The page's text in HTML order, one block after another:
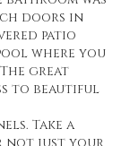
doors in
patio
where you
great
to beautiful
Take a